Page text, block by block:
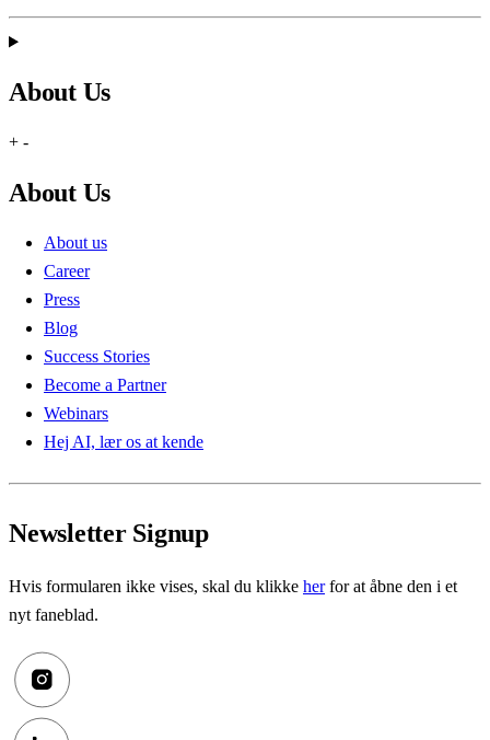
About Us
+ -
About Us
About us
Career
Press
Blog
Success Stories
Become a Partner
Webinars
Hej AI, lær os at kende
Newsletter Signup
Hvis formularen ikke vises, skal du klikke herfor at åbne den i et
nyt faneblad.